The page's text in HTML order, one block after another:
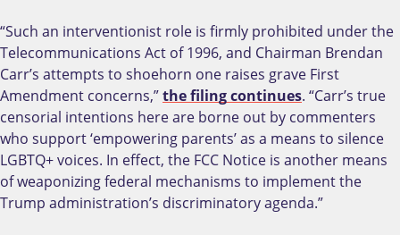
“Such an interventionist role is firmly prohibited under the
Telecommunications Act of 1996, and Chairman Brendan
Carr’s attempts to shoehorn one raises grave First
Amendment concerns,”the filing continues. “Carr’s true
censorial intentions here are borne out by commenters
who support ‘empowering parents’ as a means to silence
LGBTQ+ voices. In effect, the FCC Notice is another means
of weaponizing federal mechanisms to implement the
Trump administration’s discriminatory agenda.”